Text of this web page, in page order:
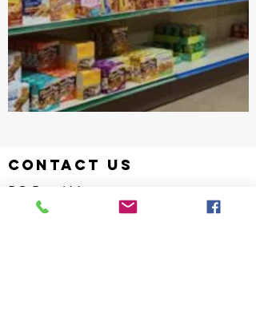
contact us
PO Box 611
Hartville, Ohio 44632